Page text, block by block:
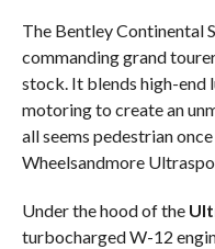
The Bentley Continental
commanding grand
stock. It blends high-end
motoring to create an
all seems pedestrian
Wheelsandmore
Under the hood of the
turbocharged W-12